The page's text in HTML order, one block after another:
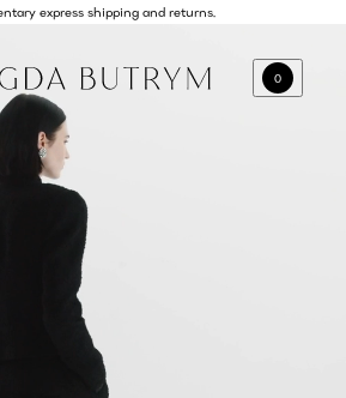
express shipping and returns.
0